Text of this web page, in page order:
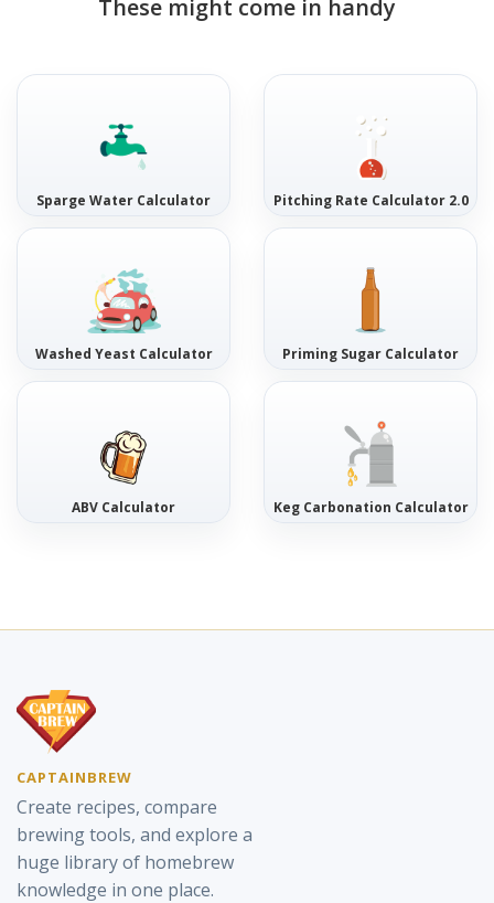
These might come in handy
Sparge Water Calculator Pitching Rate Calculator 2.0
Washed Yeast Calculator Priming Sugar Calculator
ABV Calculator Keg Carbonation Calculator
CAPTAINBREW
Create recipes, compare
brewing tools, and explore a
huge library of homebrew
knowledge in one place.